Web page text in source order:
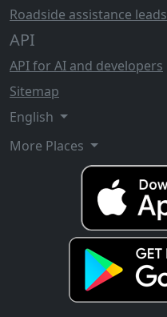
Roadside assistance leads
API
API for AI and developers
Sitemap
English
More Places